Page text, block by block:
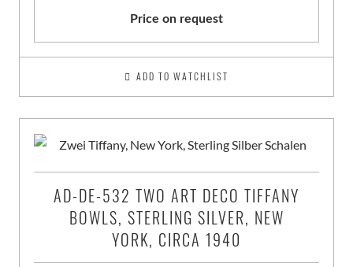
Price on request
ADD TO WATCHLIST
AD-DE-532 TWO ART DECO TIFFANY
BOWLS, STERLING SILVER, NEW
YORK, CIRCA 1940